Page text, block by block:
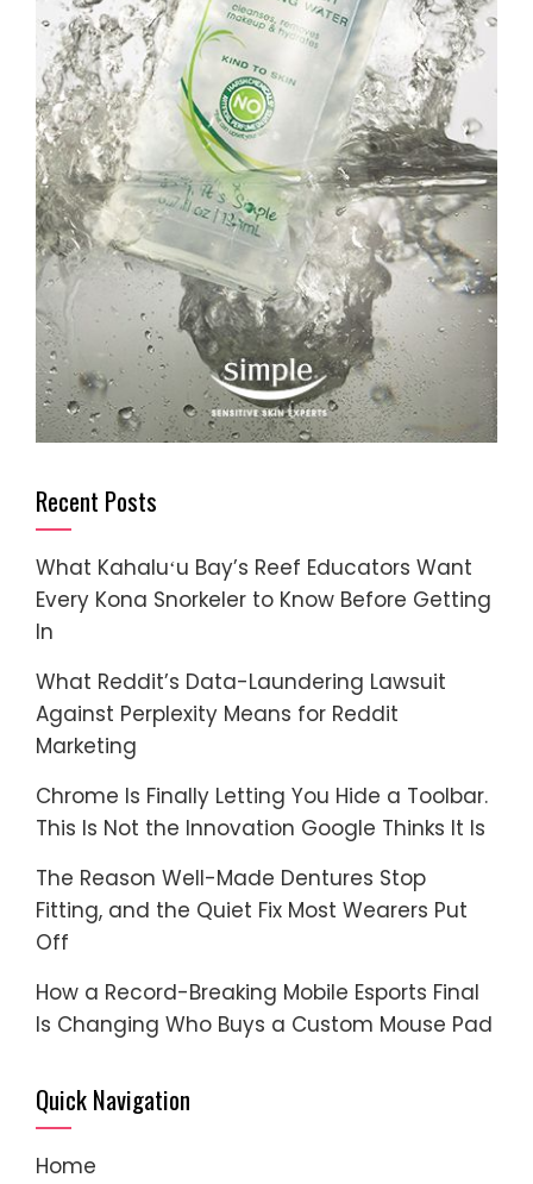
Recent Posts
What Kahaluʻu Bay’s Reef Educators Want
Every Kona Snorkeler to Know Before Getting
In
What Reddit’s Data-Laundering Lawsuit
Against Perplexity Means for Reddit
Marketing
Chrome Is Finally Letting You Hide a Toolbar.
This Is Not the Innovation Google Thinks It Is
The Reason Well-Made Dentures Stop
Fitting, and the Quiet Fix Most Wearers Put
Off
How a Record-Breaking Mobile Esports Final
Is Changing Who Buys a Custom Mouse Pad
Quick Navigation
Home